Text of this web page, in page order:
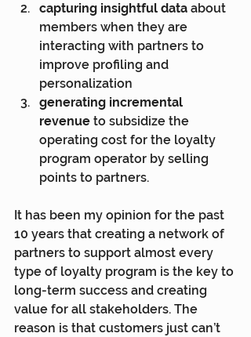
capturing insightful data about
members when they are
interacting with partners to
improve profiling and
personalization
generating incremental
revenue to subsidize the
operating cost for the loyalty
program operator by selling
points to partners.
It has been my opinion for the past
10 years that creating a network of
partners to support almost every
type of loyalty program is the key to
long-term success and creating
value for all stakeholders. The
reason is that customers just can’t